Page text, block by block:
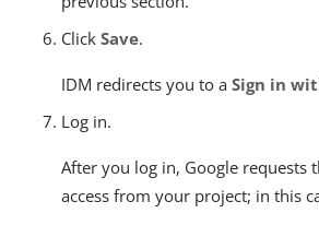
Click Save.
IDM redirects you to a Sign in
Log in.
After you log in, Google requests
access from your project; in this